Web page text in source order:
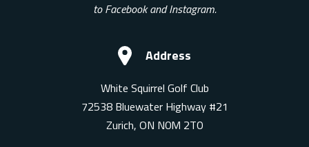
to Facebook and Instagram.
Address
White Squirrel Golf Club
72538 Bluewater Highway #21
Zurich, ON N0M 2T0